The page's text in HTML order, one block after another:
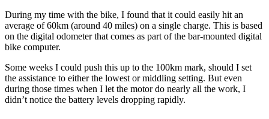
During my time with the bike, I found that it could easily hit an
average of 60km (around 40 miles) on a single charge. This is based
on the digital odometer that comes as part of the bar-mounted digital
bike computer.
Some weeks I could push this up to the 100km mark, should I set
the assistance to either the lowest or middling setting. But even
during those times when I let the motor do nearly all the work, I
didn’t notice the battery levels dropping rapidly.